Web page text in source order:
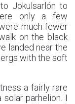
Jökulsarlón to
only a few
much fewer
on the black
landed near the
with the soft
a fairly rare
parhelion. I